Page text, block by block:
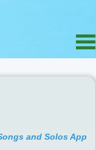
and Solos App